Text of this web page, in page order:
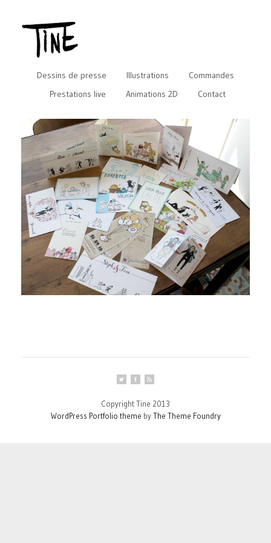
Dessins de presse Illustrations
Commandes
Prestations live
Animations 2D Contact
Copyright Tine 2013
WordPress Portfolio theme byThe Theme Foundry